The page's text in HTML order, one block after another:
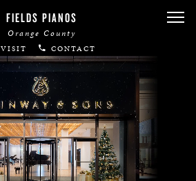
FIELDS PIANOS
Orange County
VISIT CONTACT